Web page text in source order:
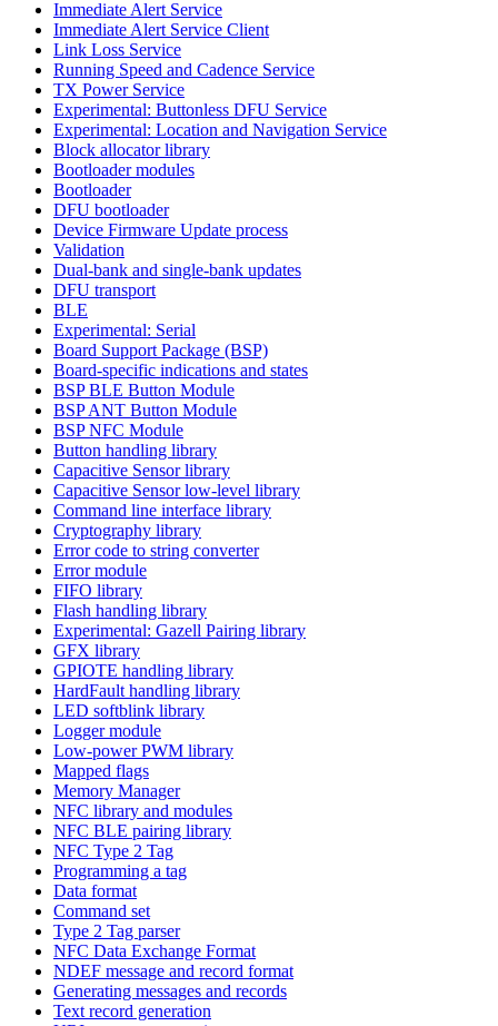
Immediate Alert Service
Immediate Alert Service Client
Link Loss Service
Running Speed and Cadence Service
TX Power Service
Experimental: Buttonless DFU Service
Experimental: Location and Navigation Service
Block allocator library
Bootloader modules
Bootloader
DFU bootloader
Device Firmware Update process
Validation
Dual-bank and single-bank updates
DFU transport
BLE
Experimental: Serial
Board Support Package (BSP)
Board-specific indications and states
BSP BLE Button Module
BSP ANT Button Module
BSP NFC Module
Button handling library
Capacitive Sensor library
Capacitive Sensor low-level library
Command line interface library
Cryptography library
Error code to string converter
Error module
FIFO library
Flash handling library
Experimental: Gazell Pairing library
GFX library
GPIOTE handling library
HardFault handling library
LED softblink library
Logger module
Low-power PWM library
Mapped flags
Memory Manager
NFC library and modules
NFC BLE pairing library
NFC Type 2 Tag
Programming a tag
Data format
Command set
Type 2 Tag parser
NFC Data Exchange Format
NDEF message and record format
Generating messages and records
Text record generation